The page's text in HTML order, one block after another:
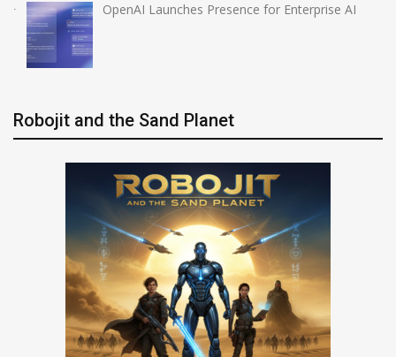
OpenAI Launches Presence for Enterprise AI
Robojit and the Sand Planet